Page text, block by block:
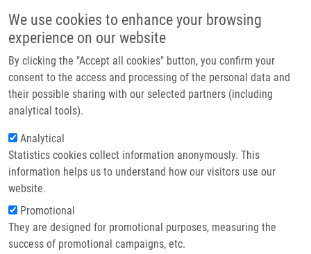
We use cookies to enhance your browsing
experience on our website
By clicking the "Accept all cookies" button, you confirm your
consent to the access and processing of the personal data and
their possible sharing with our selected partners (including
analytical tools).
Analytical
Statistics cookies collect information anonymously. This
information helps us to understand how our visitors use our
website.
Promotional
They are designed for promotional purposes, measuring the
success of promotional campaigns, etc.
Header image
Breadcrumb
Home
GPCR High-throughput Screening For Ligands of Adenosine Receptors